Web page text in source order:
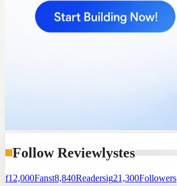
Follow Reviewlystes
f12,000Fanst8,840Readersig21,300Followers